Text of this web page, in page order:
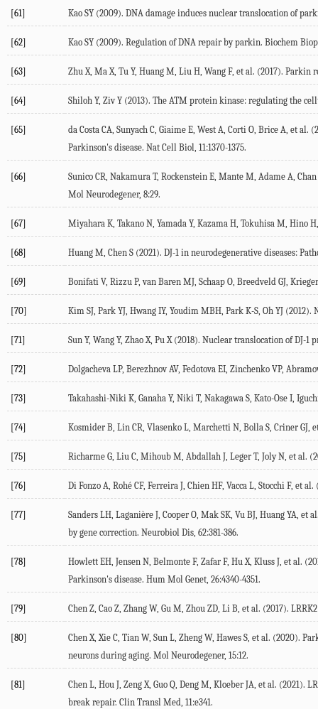
[61] Kao SY (2009). DNA damage induces nuclear translocation of
[62] Kao SY (2009). Regulation of DNA repair by parkin. Biochem
[63] Zhu X, Ma X, Tu Y, Huang M, Liu H, Wang F, et al. (2017). Parkin
[64] Shiloh Y, Ziv Y (2013). The ATM protein kinase: regulating the
[65] da Costa CA, Sunyach C, Giaime E, West A, Corti O, Brice A, et al. (
Parkinson's disease. Nat Cell Biol, 11:1370-1375.
[66]
Sunico CR, Nakamura T, Rockenstein E, Mante M, Adame A, Chan
Mol Neurodegener, 8:29.
[67] Miyahara K, Takano N, Yamada Y, Kazama H, Tokuhisa M, Hino
[68] Huang M, Chen S (2021). DJ-1 in neurodegenerative diseases:
[69] Bonifati V, Rizzu P, van Baren MJ, Schaap O, Breedveld GJ,
[70] Kim SJ, Park YJ, Hwang IY, Youdim MBH, Park K-S, Oh YJ (2012).
[71] Sun Y, Wang Y, Zhao X, Pu X (2018). Nuclear translocation of DJ-1
[72] Dolgacheva LP, Berezhnov AV, Fedotova EI, Zinchenko VP,
[73] Takahashi-Niki K, Ganaha Y, Niki T, Nakagawa S, Kato-Ose I,
[74] Kosmider B, Lin CR, Vlasenko L, Marchetti N, Bolla S, Criner GJ,
[75] Richarme G, Liu C, Mihoub M, Abdallah J, Leger T, Joly N, et al. (
[76] Di Fonzo A, Rohé CF, Ferreira J, Chien HF, Vacca L, Stocchi F, et al.
[77]
Sanders LH, Laganière J, Cooper O, Mak SK, Vu BJ, Huang YA, et
by gene correction. Neurobiol Dis, 62:381-386.
[78] Howlett EH, Jensen N, Belmonte F, Zafar F, Hu X, Kluss J, et al. (
Parkinson's disease. Hum Mol Genet, 26:4340-4351.
[79] Chen Z, Cao Z, Zhang W, Gu M, Zhou ZD, Li B, et al. (2017).
[80] Chen X, Xie C, Tian W, Sun L, Zheng W, Hawes S, et al. (2020).
neurons during aging. Mol Neurodegener, 15:12.
[81] Chen L, Hou J, Zeng X, Guo Q, Deng M, Kloeber JA, et al. (2021).
break repair. Clin Transl Med, 11:e341.